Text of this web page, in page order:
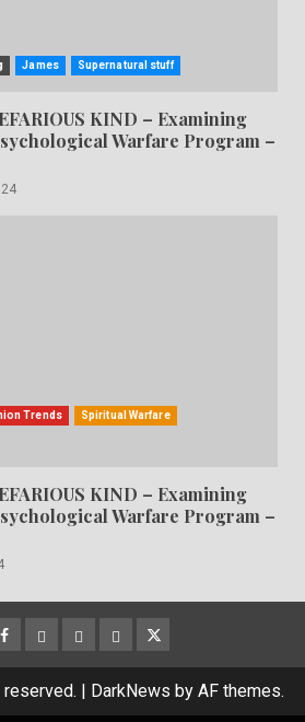
James Supernatural stuff
KIND – Examining
Warfare Program –
Trends Spiritual Warfare
KIND – Examining
Warfare Program –
Facebook
Gab MeweParlerTwitter
| DarkNews by AF themes.